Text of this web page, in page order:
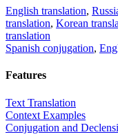
English translation,
translation, Korean
translation
Spanish conjugation,
Features
Text Translation
Context Examples
Conjugation and